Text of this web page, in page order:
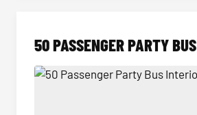
50 PASSENGER PARTY BUS